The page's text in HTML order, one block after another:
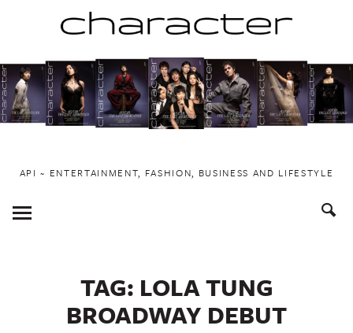
to
content
API ~ ENTERTAINMENT, FASHION, BUSINESS AND LIFESTYLE
Toggle
Menu
TAG: LOLA TUNG
BROADWAY DEBUT